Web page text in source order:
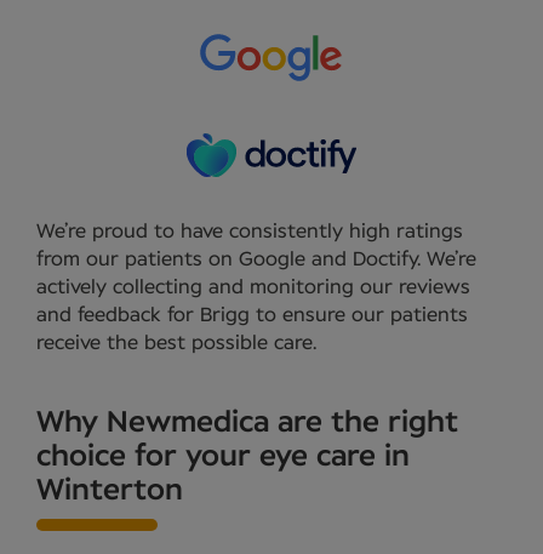
We’re proud to have consistently high ratings
from our patients on Google and Doctify. We’re
actively collecting and monitoring our reviews
and feedback for Brigg to ensure our patients
receive the best possible care.
Why Newmedica are the right
choice for your eye care in
Winterton